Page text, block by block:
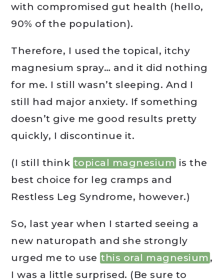
with compromised gut health (hello,
90% of the population).
Therefore, I used the topical, itchy
magnesium spray… and it did nothing
for me. I still wasn’t sleeping. And I
still had major anxiety. If something
doesn’t give me good results pretty
quickly, I discontinue it.
(I still think topical magnesium is the
best choice for leg cramps and
Restless Leg Syndrome, however.)
So, last year when I started seeing a
new naturopath and she strongly
urged me to use this oral magnesium ,
I was a little surprised. (Be sure to